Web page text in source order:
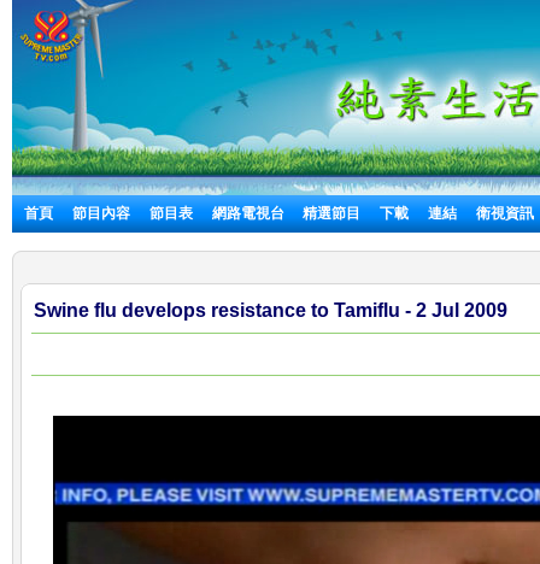
首頁 節目內容 節目表 網路電視台 精選節目 下載 連結 衛視資訊
Swine flu develops resistance to Tamiflu - 2 Jul 2009